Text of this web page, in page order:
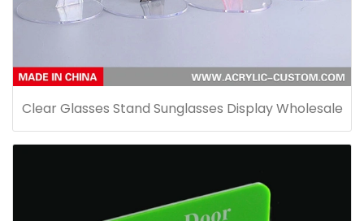
Clear Glasses Stand Sunglasses Display Wholesale